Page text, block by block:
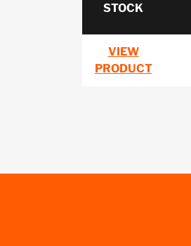
STOCK
VIEW
PRODUCT